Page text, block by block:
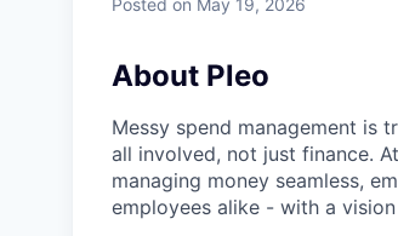
Posted on May 19, 2026
About Pleo
Messy spend management is
all involved, not just finance.
managing money seamless,
employees alike - with a vision